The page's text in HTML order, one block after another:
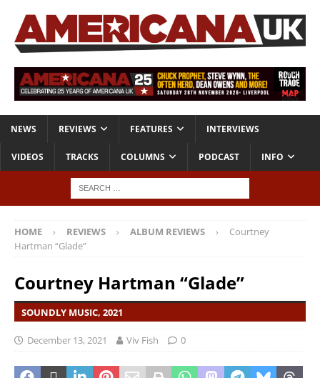
NEWS REVIEWS FEATURES INTERVIEWS
VIDEOS TRACKS COLUMNS PODCAST INFO
HOME REVIEWS ALBUM REVIEWS
Courtney
Hartman “Glade”
Courtney Hartman “Glade”
SOUNDLY MUSIC, 2021
December 13, 2021 Viv Fish 0